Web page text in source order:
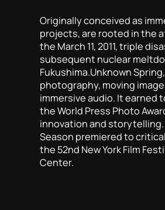
Originally conceived as
projects, are rooted in the
the March 11, 2011, triple
subsequent nuclear
Fukushima.Unknown Spring
photography, moving
immersive audio. It earned
the World Press Photo
innovation and storytelling.
Season premiered to
the 52nd New York Film
Center.